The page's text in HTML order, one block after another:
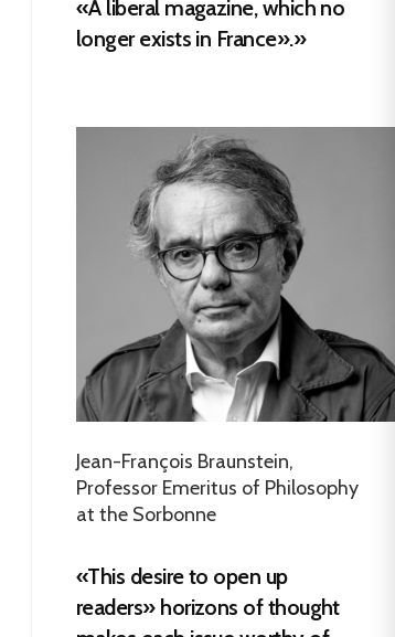
«A liberal magazine, which no
longer exists in France».»
Jean-François Braunstein,
Professor Emeritus of Philosophy
at the Sorbonne
«This desire to open up
readers» horizons of thought